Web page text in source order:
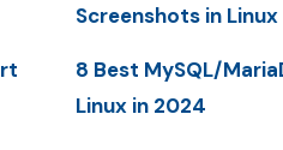
Screenshots in Linux
8 Best MySQL/
Linux in 2024